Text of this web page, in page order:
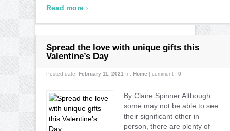
Read more ›
Spread the love with unique gifts this
Valentine’s Day
Posted date: February 11, 2021 In: Home | comment : 0
By Claire Spinner Although
some may not be able to see
their significant other in
person, there are plenty of